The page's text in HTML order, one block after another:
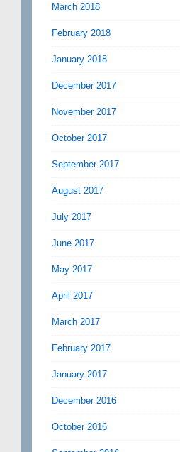
March 2018
February 2018
January 2018
December 2017
November 2017
October 2017
September 2017
August 2017
July 2017
June 2017
May 2017
April 2017
March 2017
February 2017
January 2017
December 2016
October 2016